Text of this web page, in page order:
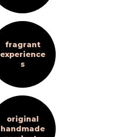
fragrant
experience
s
original
handmade